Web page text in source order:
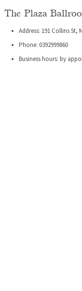
The Plaza
Address: 191 Collins St,
Phone: 0392999860
Business hours: by